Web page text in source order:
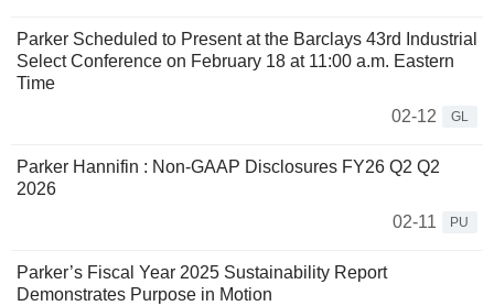
Parker Scheduled to Present at the Barclays 43rd Industrial
Select Conference on February 18 at 11:00 a.m. Eastern
Time
02-12
GL
Parker Hannifin : Non-GAAP Disclosures FY26 Q2 Q2
2026
02-11
PU
Parker’s Fiscal Year 2025 Sustainability Report
Demonstrates Purpose in Motion